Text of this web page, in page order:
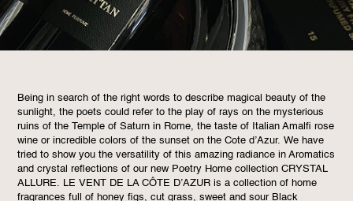
Being in search of the right words to describe magical beauty of the
sunlight, the poets could refer to the play of rays on the mysterious
ruins of the Temple of Saturn in Rome, the taste of Italian Amalfi rose
wine or incredible colors of the sunset on the Cote d’Azur. We have
tried to show you the versatility of this amazing radiance in Aromatics
and crystal reflections of our new Poetry Home collection CRYSTAL
ALLURE. LE VENT DE LA CÔTE D’AZUR is a collection of home
fragrances full of honey figs, cut grass, sweet and sour Black